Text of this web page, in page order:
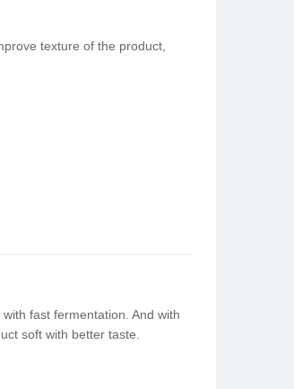
texture of the product,
fast fermentation. And with
soft with better taste.